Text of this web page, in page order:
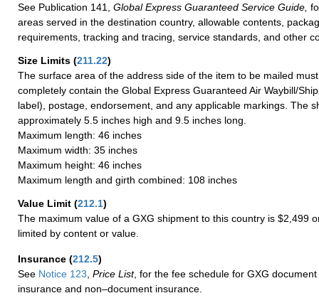
See Publication 141,
Global Express Guaranteed Service Guide,
areas served in the destination country, allowable contents,
requirements, tracking and tracing, service standards, and other
Size Limits (211.22)
The surface area of the address side of the item to be mailed
completely contain the Global Express Guaranteed Air Waybill/
label), postage, endorsement, and any applicable markings. The
approximately 5.5 inches high and 9.5 inches long.
Maximum length: 46 inches
Maximum width: 35 inches
Maximum height: 46 inches
Maximum length and girth combined: 108 inches
Value Limit (212.1)
The maximum value of a GXG shipment to this country is $2,499
limited by content or value.
Insurance (212.5)
See Notice 123 Price List, for the fee schedule for GXG
insurance and non–document insurance.